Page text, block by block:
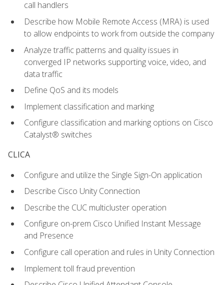
call handlers
Describe how Mobile Remote Access (MRA) is used
to allow endpoints to work from outside the company
Analyze traffic patterns and quality issues in
converged IP networks supporting voice, video, and
data traffic
Define QoS and its models
Implement classification and marking
Configure classification and marking options on Cisco
Catalyst® switches
CLICA
Configure and utilize the Single Sign-On application
Describe Cisco Unity Connection
Describe the CUC multicluster operation
Configure on-prem Cisco Unified Instant Message
and Presence
Configure call operation and rules in Unity Connection
Implement toll fraud prevention